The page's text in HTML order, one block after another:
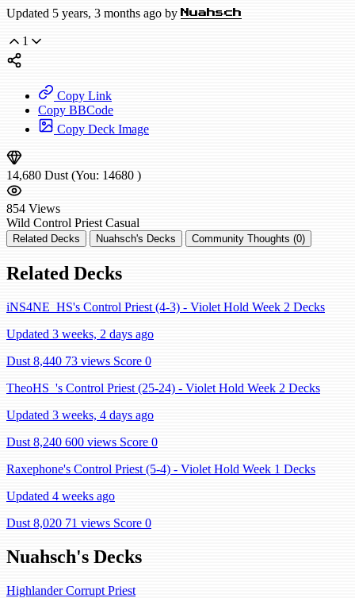
Updated 5 years, 3 months ago by Nuahsch
1
Copy Link
Copy BBCode
Copy Deck Image
14,680 Dust (You: 14680 )
854 Views
Wild Control Priest Casual
Related Decks Nuahsch's Decks Community Thoughts (0)
Related Decks
iNS4NE_HS's Control Priest (4-3) - Violet Hold Week 2 Decks
Updated 3 weeks, 2 days ago
Dust 8,440 73 views Score 0
TheoHS_'s Control Priest (25-24) - Violet Hold Week 2 Decks
Updated 3 weeks, 4 days ago
Dust 8,240 600 views Score 0
Raxephone's Control Priest (5-4) - Violet Hold Week 1 Decks
Updated 4 weeks ago
Dust 8,020 71 views Score 0
Nuahsch's Decks
Highlander Corrupt Priest